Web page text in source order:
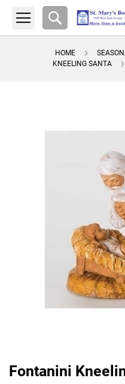
Search
HOME
KNEELING SANTA
Fontanini
Skip